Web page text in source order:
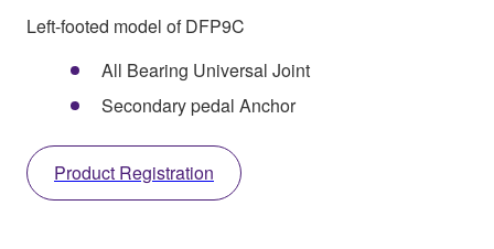
Left-footed model of DFP9C
All Bearing Universal Joint
Secondary pedal Anchor
Product Registration